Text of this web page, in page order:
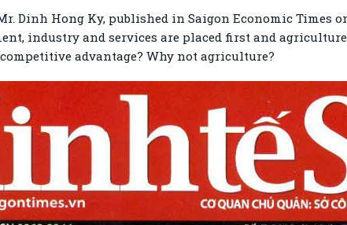
Dinh Hong Ky, published in Saigon Economic Times
industry and services are placed first and
advantage? Why not agriculture?